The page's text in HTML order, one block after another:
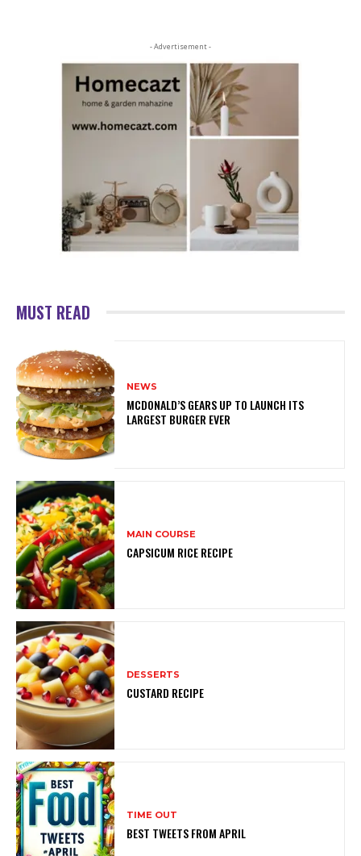
- Advertisement -
MUST READ
NEWS
MCDONALD’S GEARS UP TO LAUNCH ITS
LARGEST BURGER EVER
MAIN COURSE
CAPSICUM RICE RECIPE
DESSERTS
CUSTARD RECIPE
TIME OUT
BEST TWEETS FROM APRIL